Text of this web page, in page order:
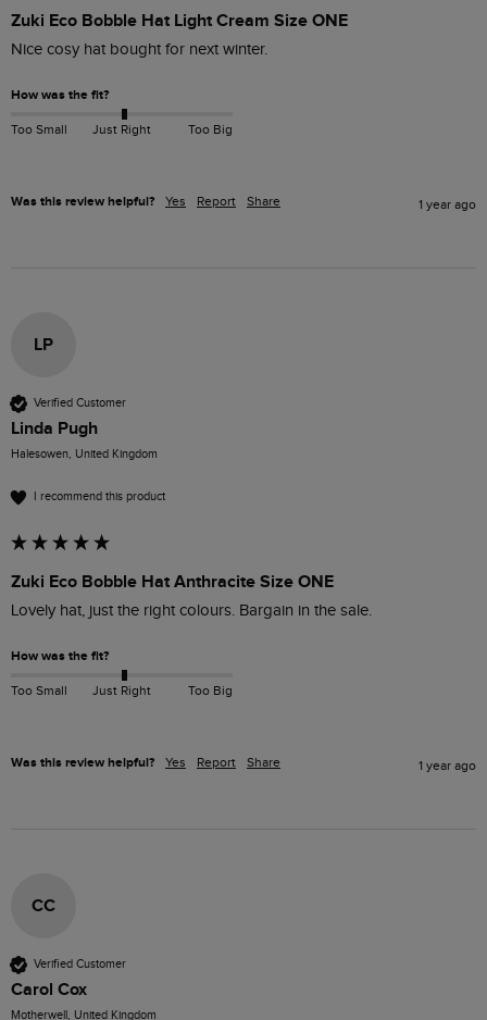
Zuki Eco Bobble Hat Light Cream Size ONE
Nice cosy hat bought for next winter.
How was the fit?
Too Small Just Right Too Big
Was this review helpful? Yes Report Share 1 year ago
LP
Verified Customer
Linda Pugh
Halesowen, United Kingdom
I recommend this product
Zuki Eco Bobble Hat Anthracite Size ONE
Lovely hat, just the right colours. Bargain in the sale.
How was the fit?
Too Small Just Right Too Big
Was this review helpful? Yes Report Share 1 year ago
CC
Verified Customer
Carol Cox
Motherwell, United Kingdom